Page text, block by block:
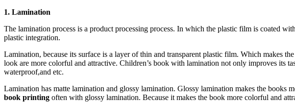
1. Lamination
The lamination process is a product processing process. In which the plastic film is coated
plastic integration.
Lamination, because its surface is a layer of thin and transparent plastic film. Which makes
look are more colorful and attractive. Children’s book with lamination not only improves its
waterproof,and etc.
Lamination has matte lamination and glossy lamination. Glossy lamination makes the books
book printing often with glossy lamination. Because it makes the book more colorful and